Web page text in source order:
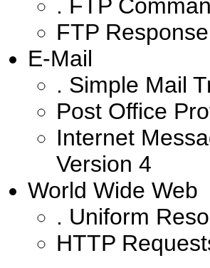
. FTP
FTP
E-Mail
. Simple Mail
Post Office
Internet
Version 4
World Wide Web
. Uniform
HTTP